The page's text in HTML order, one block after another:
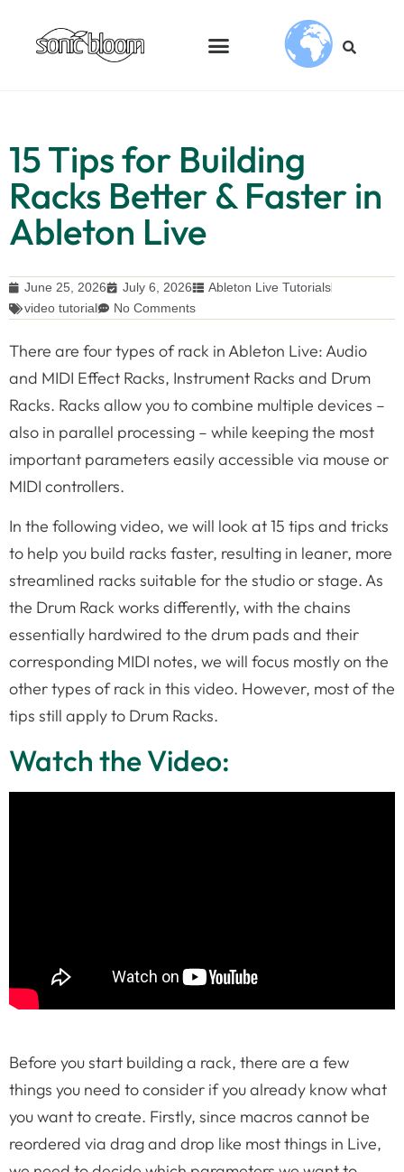
15 Tips for Building
Racks Better & Faster in
Ableton Live
June 25, 2026 July 6, 2026
Ableton Live Tutorials
video tutorial
No Comments
There are four types of rack in Ableton Live: Audio
and MIDI Effect Racks, Instrument Racks and Drum
Racks. Racks allow you to combine multiple devices –
also in parallel processing – while keeping the most
important parameters easily accessible via mouse or
MIDI controllers.
In the following video, we will look at 15 tips and tricks
to help you build racks faster, resulting in leaner, more
streamlined racks suitable for the studio or stage. As
the Drum Rack works differently, with the chains
essentially hardwired to the drum pads and their
corresponding MIDI notes, we will focus mostly on the
other types of rack in this video. However, most of the
tips still apply to Drum Racks.
Watch the Video:
Before you start building a rack, there are a few
things you need to consider if you already know what
you want to create. Firstly, since macros cannot be
reordered via drag and drop like most things in Live,